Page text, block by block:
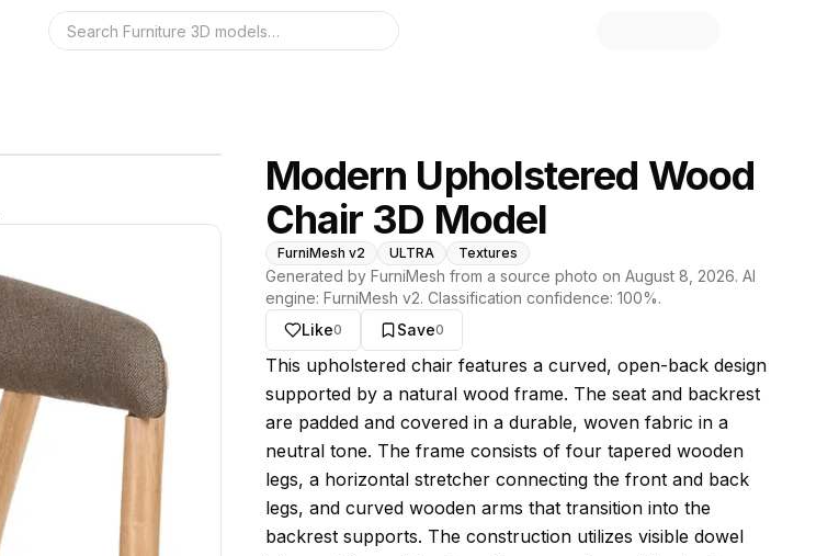
Search the 3D library
Modern Upholstered Wood
Chair 3D Model
FurniMesh v2 ULTRA Textures
Generated by FurniMesh from a source photo on August 8, 2026. AI
engine: FurniMesh v2. Classification confidence: 100%.
Like0 Save0
About this model
This upholstered chair features a curved, open-back design
supported by a natural wood frame. The seat and backrest
are padded and covered in a durable, woven fabric in a
neutral tone. The frame consists of four tapered wooden
legs, a horizontal stretcher connecting the front and back
legs, and curved wooden arms that transition into the
backrest supports. The construction utilizes visible dowel